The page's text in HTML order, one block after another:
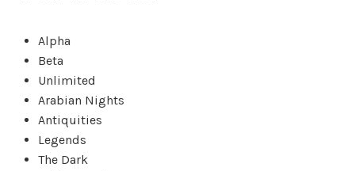
Alpha
Beta
Unlimited
Arabian Nights
Antiquities
Legends
The Dark